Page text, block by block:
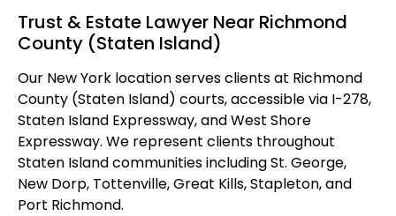
Trust & Estate Lawyer Near Richmond
County (Staten Island)
Our New York location serves clients at Richmond
County (Staten Island) courts, accessible via I-278,
Staten Island Expressway, and West Shore
Expressway. We represent clients throughout
Staten Island communities including St. George,
New Dorp, Tottenville, Great Kills, Stapleton, and
Port Richmond.